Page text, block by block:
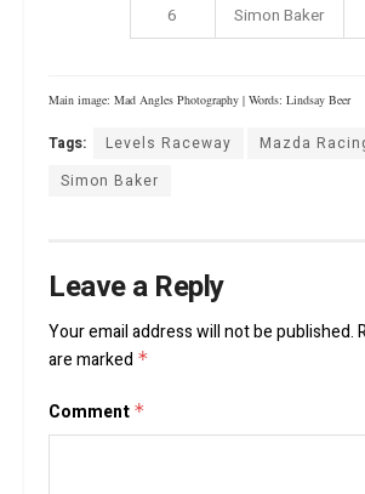
6
Simon Baker
Main image: Mad Angles Photography | Words: Lindsay Beer
Tags: Levels Raceway
Mazda
Simon Baker
Leave a Reply
Your email address will not be published.
are marked *
Comment *